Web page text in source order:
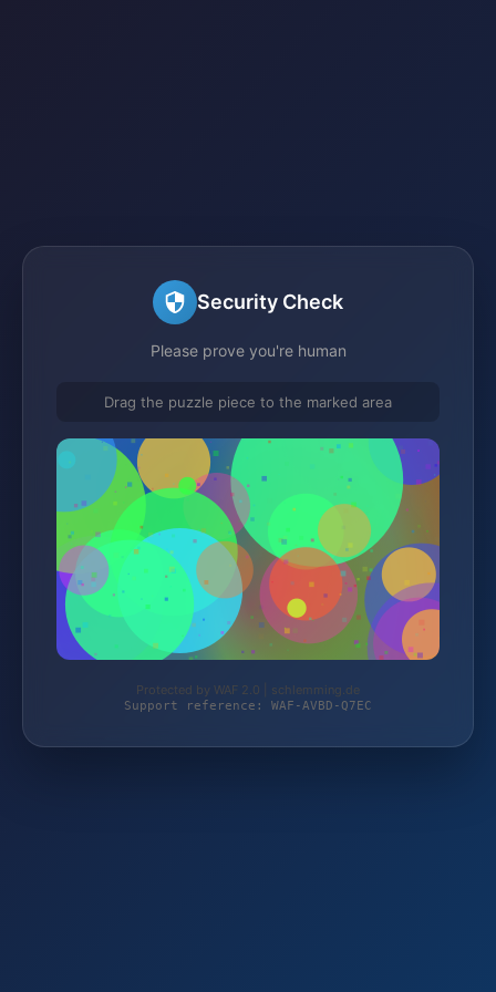
Security Check
Please prove you're human
Drag the puzzle piece to the marked area
Protected by WAF 2.0 | schlemming.de
Support reference: WAF-AVBD-Q7EC